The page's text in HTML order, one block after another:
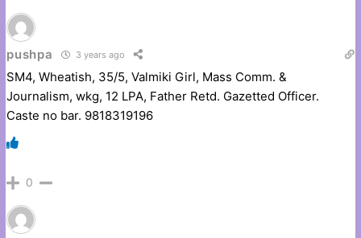
pushpa 3 years ago
SM4, Wheatish, 35/5, Valmiki Girl, Mass Comm. &
Journalism, wkg, 12 LPA, Father Retd. Gazetted Officer.
Caste no bar. 9818319196
0